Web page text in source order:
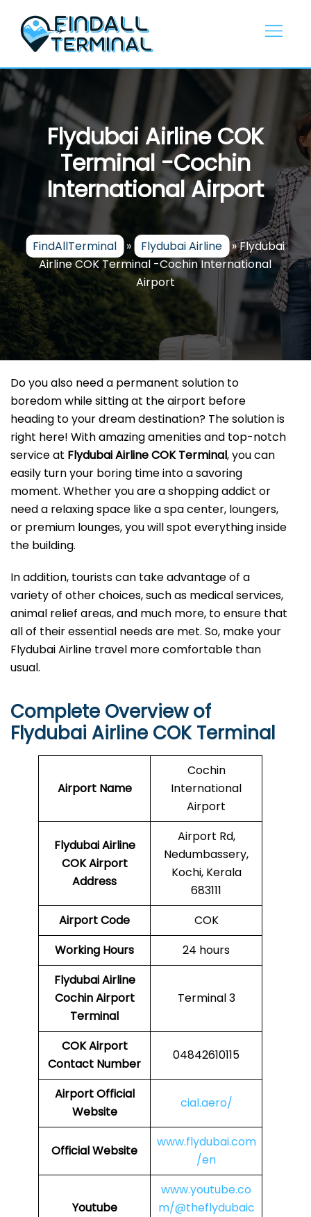
content
Flydubai Airline COK
Terminal -Cochin
International Airport
FindAllTerminal » Flydubai Airline »Flydubai
Airline COK Terminal -Cochin International
Airport
Do you also need a permanent solution to
boredom while sitting at the airport before
heading to your dream destination? The solution is
right here! With amazing amenities and top-notch
service at Flydubai Airline COK Terminal, you can
easily turn your boring time into a savoring
moment. Whether you are a shopping addict or
need a relaxing space like a spa center, loungers,
or premium lounges, you will spot everything inside
the building.
In addition, tourists can take advantage of a
variety of other choices, such as medical services,
animal relief areas, and much more, to ensure that
all of their essential needs are met. So, make your
Flydubai Airline travel more comfortable than
usual.
Complete Overview of
Flydubai Airline COK Terminal
Airport Name
Cochin
International
Airport
Flydubai Airline
COKAirport
Address
Airport Rd,
Nedumbassery,
Kochi, Kerala
683111
Airport Code
COK
Working Hours
24 hours
Flydubai Airline
Cochin Airport
Terminal
Terminal 3
COKAirport
Contact Number
04842610115
Airport Official
Website
cial.aero/
Official Website
www.flydubai.com
/en
Youtube
www.youtube.co
m/@theflydubaic